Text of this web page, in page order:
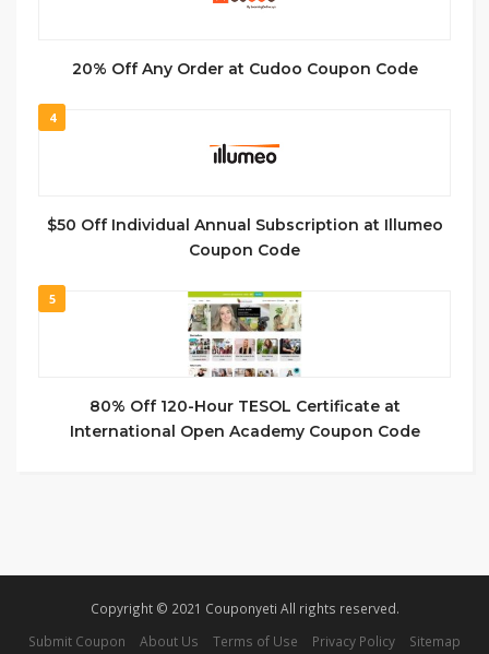
20% Off Any Order at Cudoo Coupon Code
4
$50 Off Individual Annual Subscription at Illumeo
Coupon Code
5
80% Off 120-Hour TESOL Certificate at
International Open Academy Coupon Code
Copyright © 2021 Couponyeti All rights reserved.
Submit Coupon
About Us Terms of Use Privacy Policy
Sitemap